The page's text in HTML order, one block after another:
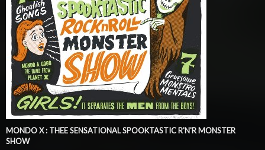
MONDO X : THEE SENSATIONAL SPOOKTASTIC R'N'R MONSTER
SHOW